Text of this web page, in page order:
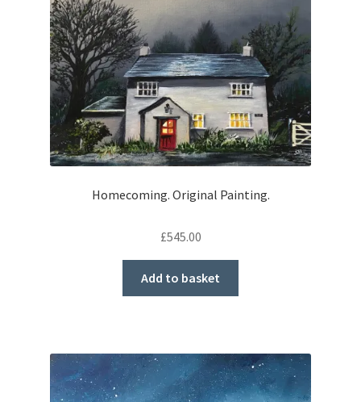
Homecoming. Original Painting.
£545.00
Add to basket